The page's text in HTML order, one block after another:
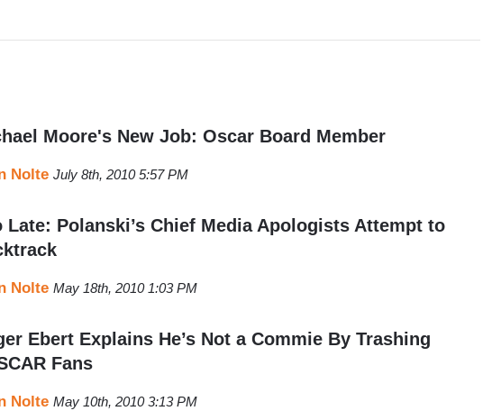
Moore's New Job: Oscar Board Member
Nolte July 8th, 2010 5:57 PM
Late: Polanski’s Chief Media Apologists Attempt to
Nolte May 18th, 2010 1:03 PM
Ebert Explains He’s Not a Commie By Trashing
Fans
Nolte May 10th, 2010 3:13 PM